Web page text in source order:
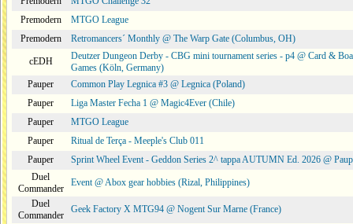
Premodern
MTGO League
Premodern
Retromancers´ Monthly @ The Warp Gate (Columbus, OH)
cEDH
Deutzer Dungeon Derby - CBG mini tournament series - p4 @ Card &
Games (Köln, Germany)
Pauper
Common Play Legnica #3 @ Legnica (Poland)
Pauper
Liga Master Fecha 1 @ Magic4Ever (Chile)
Pauper
MTGO League
Pauper
Ritual de Terça - Meeple's Club 011
Pauper
Sprint Wheel Event - Geddon Series 2^ tappa AUTUMN Ed. 2026 @
Duel
Commander
Event @ Abox gear hobbies (Rizal, Philippines)
Duel
Commander
Geek Factory X MTG94 @ Nogent Sur Marne (France)